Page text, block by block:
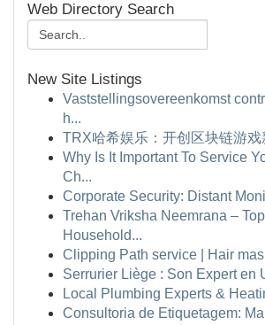
Web Directory Search
New Site Listings
Vaststellingsovereenkomst
h...
TRX哈希娱乐：开创区块链游戏
Why Is It Important To Service
Ch...
Corporate Security: Distant
Trehan Vriksha Neemrana –
Household...
Clipping Path service | Hair
Serrurier Liège : Son Expert en
Local Plumbing Experts &
Consultoria de Etiquetagem: